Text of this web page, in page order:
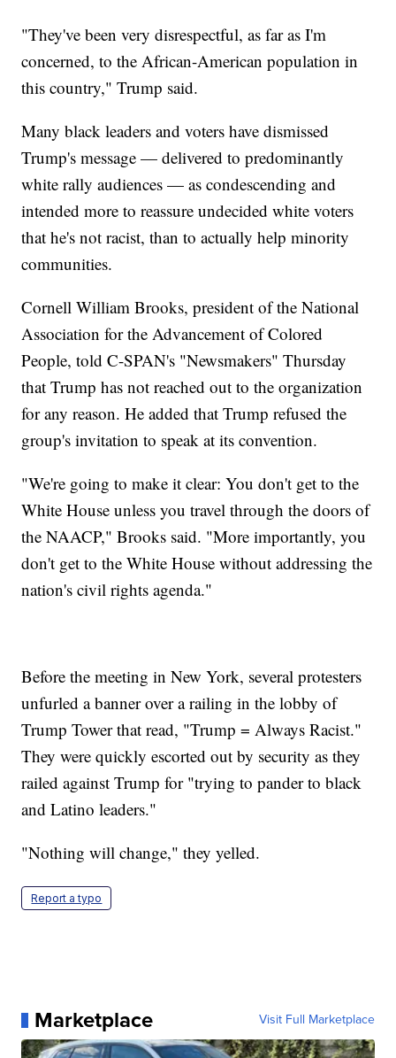
"They've been very disrespectful, as far as I'm
concerned, to the African-American population in
this country," Trump said.
Many black leaders and voters have dismissed
Trump's message — delivered to predominantly
white rally audiences — as condescending and
intended more to reassure undecided white voters
that he's not racist, than to actually help minority
communities.
Cornell William Brooks, president of the National
Association for the Advancement of Colored
People, told C-SPAN's "Newsmakers" Thursday
that Trump has not reached out to the organization
for any reason. He added that Trump refused the
group's invitation to speak at its convention.
"We're going to make it clear: You don't get to the
White House unless you travel through the doors of
the NAACP," Brooks said. "More importantly, you
don't get to the White House without addressing the
nation's civil rights agenda."
Before the meeting in New York, several protesters
unfurled a banner over a railing in the lobby of
Trump Tower that read, "Trump = Always Racist."
They were quickly escorted out by security as they
railed against Trump for "trying to pander to black
and Latino leaders."
"Nothing will change," they yelled.
Report a typo
Marketplace Visit Full Marketplace